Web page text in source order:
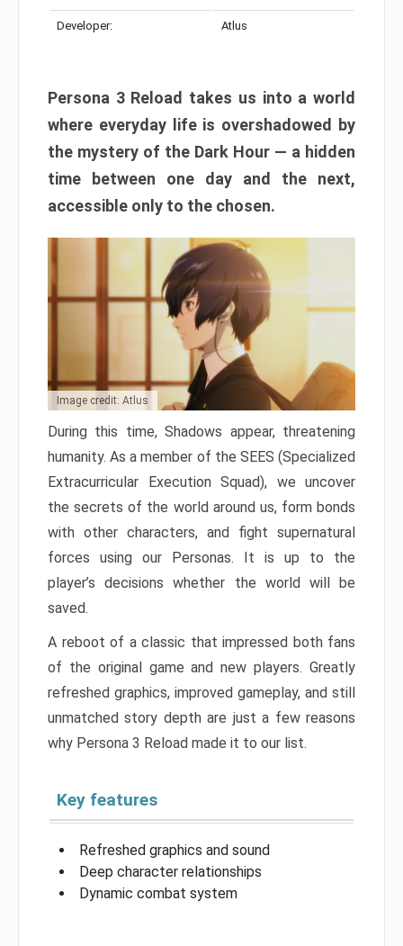
Developer: Atlus
Persona 3 Reload takes us into a world
where everyday life is overshadowed by
the mystery of the Dark Hour — a hidden
time between one day and the next,
accessible only to the chosen.
Image credit: Atlus
During this time, Shadows appear, threatening
humanity. As a member of the SEES (Specialized
Extracurricular Execution Squad), we uncover
the secrets of the world around us, form bonds
with other characters, and fight supernatural
forces using our Personas. It is up to the
player’s decisions whether the world will be
saved.
A reboot of a classic that impressed both fans
of the original game and new players. Greatly
refreshed graphics, improved gameplay, and still
unmatched story depth are just a few reasons
why Persona 3 Reload made it to our list.
Key features
Refreshed graphics and sound
Deep character relationships
Dynamic combat system